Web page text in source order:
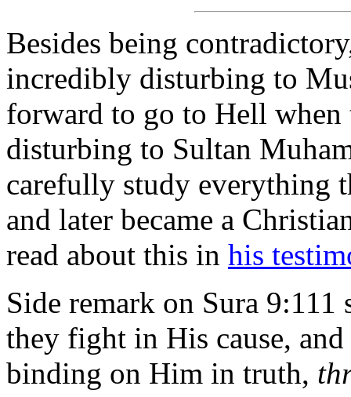
Besides being
incredibly disturbing to
forward to go to Hell when
disturbing to Sultan
carefully study everything
and later became a
read about this in his
Side remark on Sura
they fight in His cause,
binding on Him in truth,